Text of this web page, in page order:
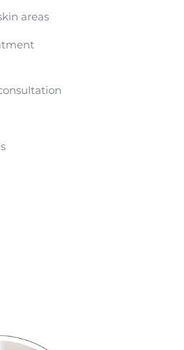
areas